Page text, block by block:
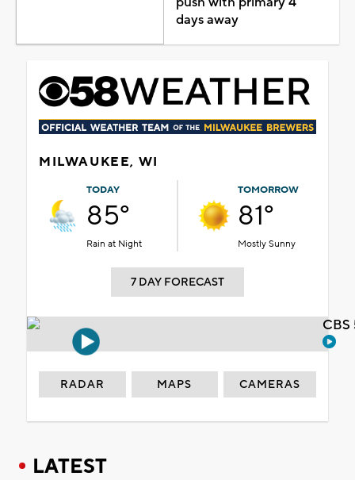
days away
MILWAUKEE, WI
TODAY
85°
Rain at Night
TOMORROW
81°
Mostly Sunny
7 DAY FORECAST
RADAR MAPS CAMERAS
LATEST